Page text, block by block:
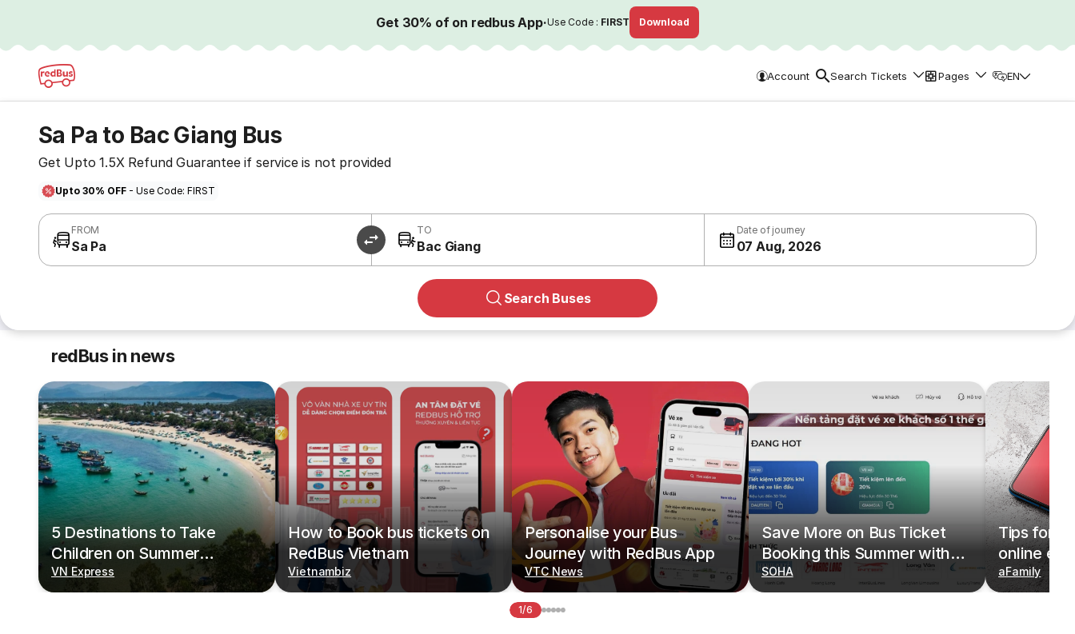
Get 30% of on redbus App·Use Code : FIRST Download
Account Search Tickets Pages EN
Sa Pa to Bac Giang Bus
Get Upto 1.5X Refund Guarantee if service is not provided
Upto 30% OFF - Use Code: FIRST
FROM
Sa Pa
TO
Bac Giang
Date of journey
07 Aug, 2026
Search Buses
redBus in news
5 Destinations to Take
Children on Summer
Vacations
VN Express
How to Book bus tickets on
RedBus Vietnam
Vietnambiz
Personalise your Bus
Journey with RedBus App
VTC News
Save More on Bus Ticket
Booking this Summer with
Deals on redBus
SOHA
Tips for
online
redBus
aFamily
1/6